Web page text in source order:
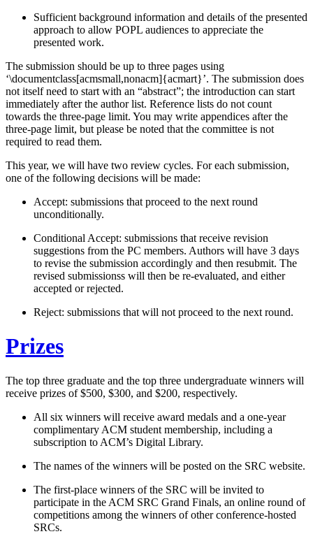
Sufficient background information and details of the presented
approach to allow POPL audiences to appreciate the
presented work.
The submission should be up to three pages using
‘\documentclass[acmsmall,nonacm]{acmart}’. The submission does
not itself need to start with an “abstract”; the introduction can start
immediately after the author list. Reference lists do not count
towards the three-page limit. You may write appendices after the
three-page limit, but please be noted that the committee is not
required to read them.
This year, we will have two review cycles. For each submission,
one of the following decisions will be made:
Accept: submissions that proceed to the next round
unconditionally.
Conditional Accept: submissions that receive revision
suggestions from the PC members. Authors will have 3 days
to revise the submission accordingly and then resubmit. The
revised submissionss will then be re-evaluated, and either
accepted or rejected.
Reject: submissions that will not proceed to the next round.
Prizes
The top three graduate and the top three undergraduate winners will
receive prizes of $500, $300, and $200, respectively.
All six winners will receive award medals and a one-year
complimentary ACM student membership, including a
subscription to ACM’s Digital Library.
The names of the winners will be posted on the SRC website.
The first-place winners of the SRC will be invited to
participate in the ACM SRC Grand Finals, an online round of
competitions among the winners of other conference-hosted
SRCs.